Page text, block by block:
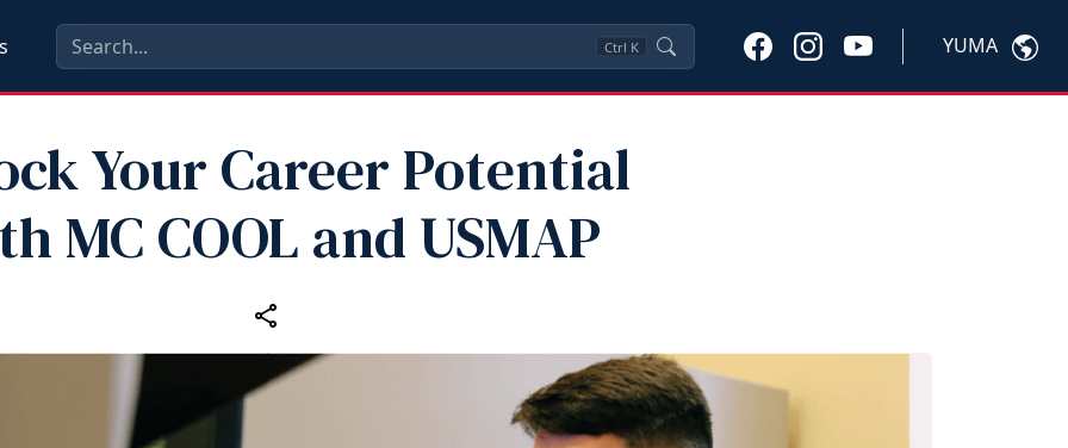
Ctrl K YUMA
Your Career Potential
MC COOL and USMAP